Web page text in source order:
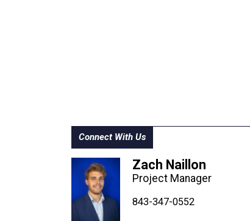
Connect With Us
843-347-4604
843-347-4605
Zach Naillon
Project Manager
843-347-0552